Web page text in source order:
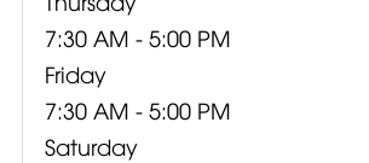
7:30 AM - 5:00 PM
Friday
7:30 AM - 5:00 PM
Saturday